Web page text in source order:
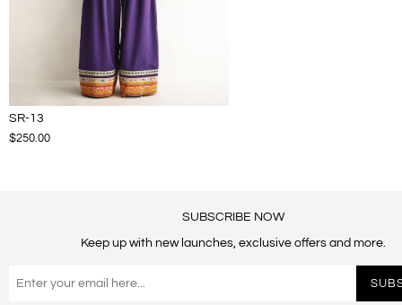
SR-13
$250.00
SUBSCRIBE NOW
Keep up with new launches, exclusive offers and more.